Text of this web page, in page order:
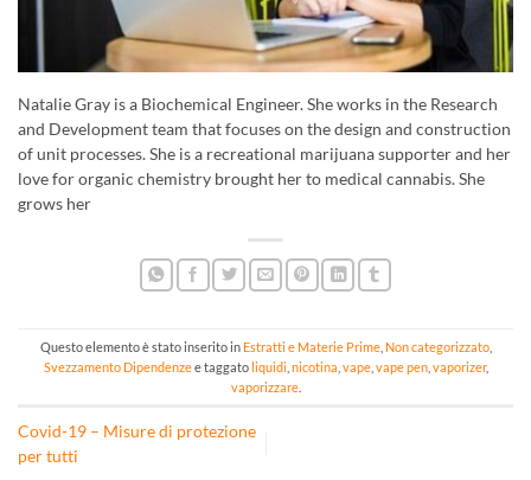
Natalie Gray is a Biochemical Engineer. She works in the Research
and Development team that focuses on the design and construction
of unit processes. She is a recreational marijuana supporter and her
love for organic chemistry brought her to medical cannabis. She
grows her
Questo elemento è stato inserito in Estratti e Materie Prime, Non categorizzato,
Svezzamento Dipendenzee taggatoliquidi nicotina vape, vape pen, vaporizer,
vaporizzare.
Covid-19 – Misure di protezione
per tutti